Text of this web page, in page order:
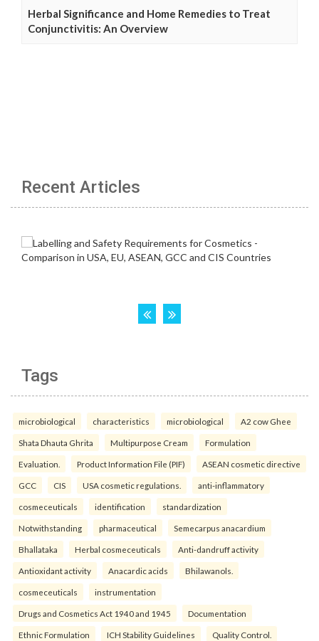
Herbal Significance and Home Remedies to Treat
Conjunctivitis: An Overview
Recent Articles
Tags
microbiological characteristics microbiological A2 cow Ghee
Shata Dhauta Ghrita Multipurpose Cream Formulation
Evaluation. Product Information File (PIF) ASEAN cosmetic directive
GCC CIS USA cosmetic regulations. anti-inflammatory
cosmeceuticals identification standardization
Notwithstanding pharmaceutical Semecarpus anacardium
Bhallataka Herbal cosmeceuticals Anti-dandruff activity
Antioxidant activity Anacardic acids Bhilawanols.
cosmeceuticals instrumentation
Drugs and Cosmetics Act 1940 and 1945 Documentation
Ethnic Formulation ICH Stability Guidelines Quality Control.